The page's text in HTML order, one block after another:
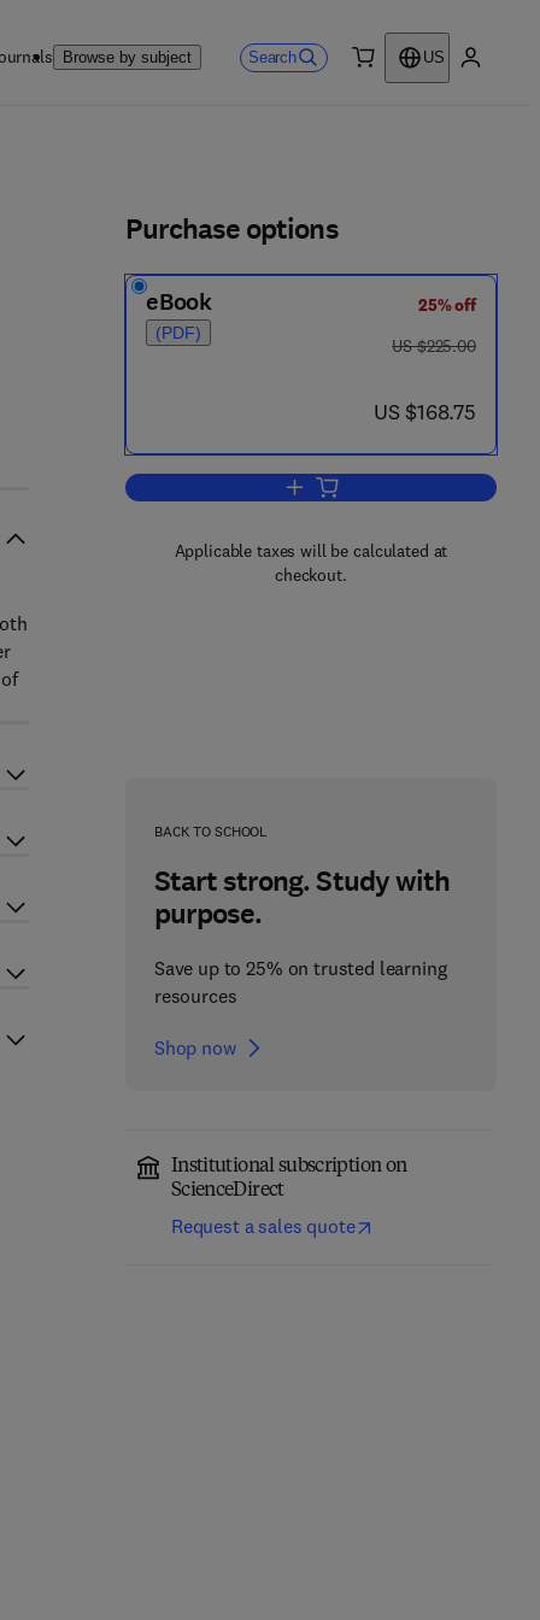
Browse by subject Search
US
Purchase options
eBook
(PDF)
25% off
was US $225.00
US $225.00
now US $168.75
US $168.75
Add to cart, DNA Arrays in
Applicable taxes will be calculated at
checkout.
BACK TO SCHOOL
Start strong. Study with
purpose.
Save up to 25% on trusted learning
resources
Shop now
Institutional subscription on
ScienceDirect
Request a sales quote